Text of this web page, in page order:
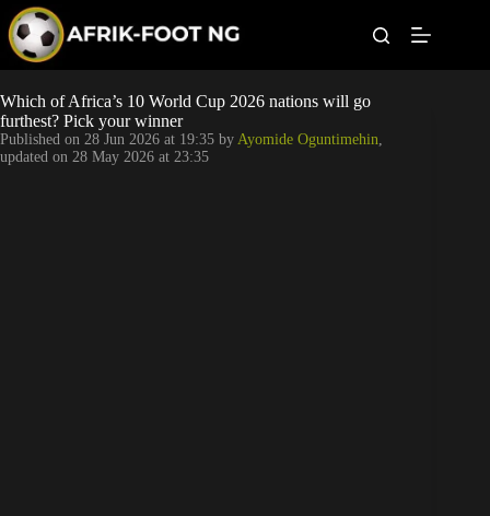
p
o
c
o
n
Leagues
Football News
Which of Africa’s 10 World Cup 2026 nations will go
furthest? Pick your winner
Published on 28 Jun 2026 at 19:35 by Ayomide Oguntimehin,
updated on 28 May 2026 at 23:35